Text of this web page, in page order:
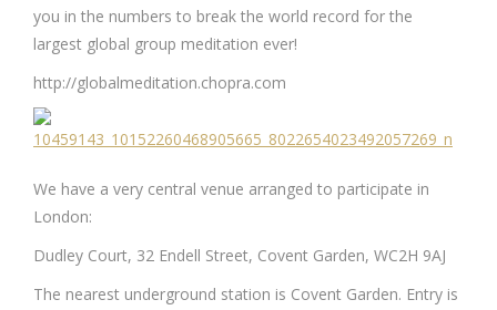
you in the numbers to break the world record for the
largest global group meditation ever!
http://globalmeditation.chopra.com
We have a very central venue arranged to participate in
London:
Dudley Court, 32 Endell Street, Covent Garden, WC2H 9AJ
The nearest underground station is Covent Garden. Entry is